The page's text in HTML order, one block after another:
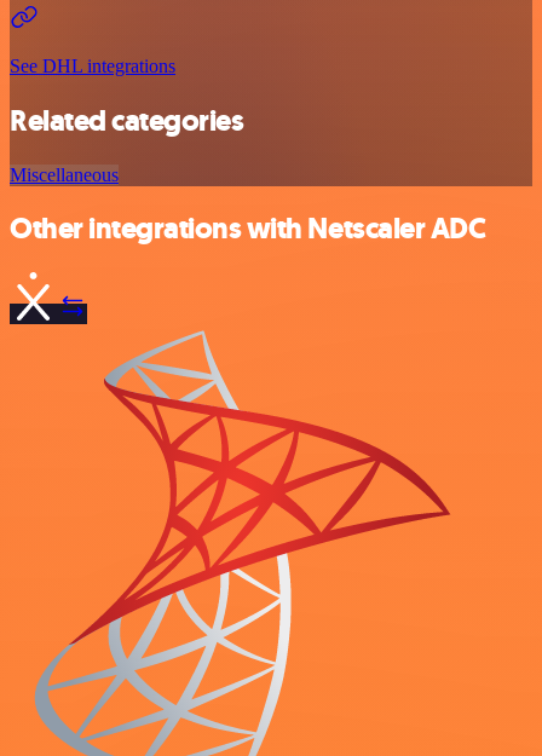
See DHL integrations
Related categories
Miscellaneous
Other integrations with Netscaler ADC